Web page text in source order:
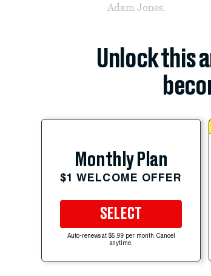
Adam Jones.
Unlock this
Monthly Plan
$1 WELCOME OFFER
SELECT
Auto-renews at $5.99 per month. Cancel
anytime.